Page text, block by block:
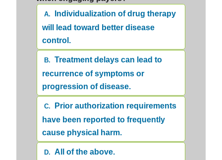
A.
Individualization of drug therapy
will lead toward better disease
control.
B. Treatment delays can lead to
recurrence of symptoms or
progression of disease.
C.
Prior authorization requirements
have been reported to frequently
cause physical harm.
D. All of the above.